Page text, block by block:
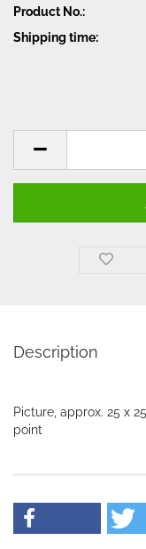
Product No.:
Shipping time:
Description
Picture, approx. 25 x
point